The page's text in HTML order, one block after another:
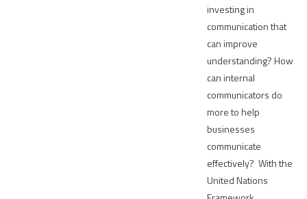
investing in
communication that
can improve
understanding? How
can internal
communicators do
more to help
businesses
communicate
effectively? With the
United Nations